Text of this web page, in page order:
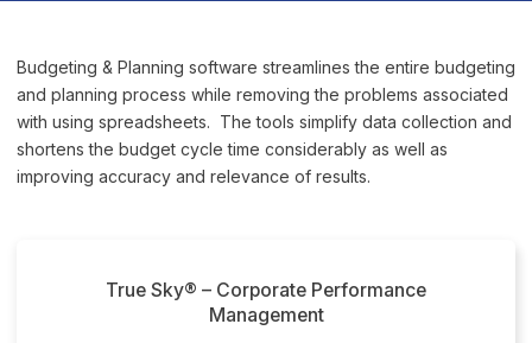
Budgeting & Planning software streamlines the entire budgeting
and planning process while removing the problems associated
with using spreadsheets. The tools simplify data collection and
shortens the budget cycle time considerably as well as
improving accuracy and relevance of results.
True Sky® – Corporate Performance
Management